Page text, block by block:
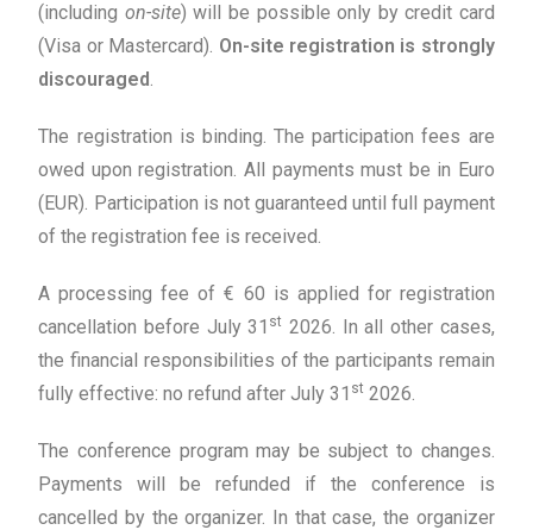
(including on-site) will be possible only by credit card
(Visa or Mastercard). On-site registration is strongly
discouraged.
The registration is binding. The participation fees are
owed upon registration. All payments must be in Euro
(EUR). Participation is not guaranteed until full payment
of the registration fee is received.
A processing fee of € 60 is applied for registration
cancellation before July 31 st 2026. In all other cases,
the financial responsibilities of the participants remain
fully effective: no refund after July 31 st 2026.
The conference program may be subject to changes.
Payments will be refunded if the conference is
cancelled by the organizer. In that case, the organizer